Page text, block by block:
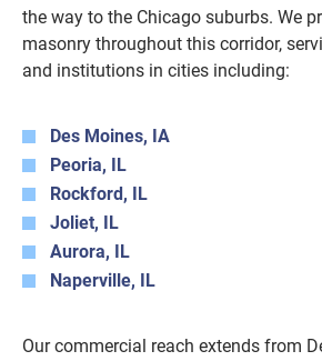
the way to the Chicago suburbs. We
masonry throughout this corridor,
and institutions in cities including:
Des Moines, IA
Peoria, IL
Rockford, IL
Joliet, IL
Aurora, IL
Naperville, IL
Our commercial reach extends from